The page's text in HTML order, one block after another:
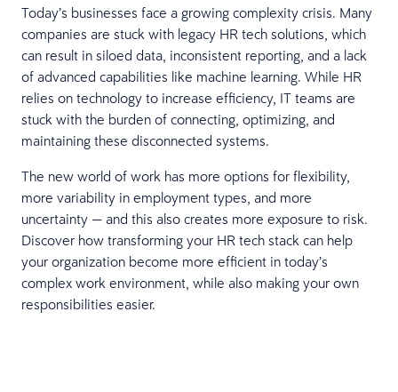
Today’s businesses face a growing complexity crisis. Many
companies are stuck with legacy HR tech solutions, which
can result in siloed data, inconsistent reporting, and a lack
of advanced capabilities like machine learning. While HR
relies on technology to increase efficiency, IT teams are
stuck with the burden of connecting, optimizing, and
maintaining these disconnected systems.
The new world of work has more options for flexibility,
more variability in employment types, and more
uncertainty — and this also creates more exposure to risk.
Discover how transforming your HR tech stack can help
your organization become more efficient in today’s
complex work environment, while also making your own
responsibilities easier.